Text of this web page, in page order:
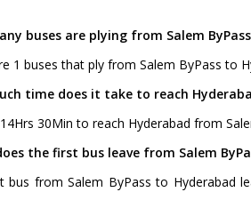
buses are plying from Salem
1 buses that ply from Salem ByPass to
time does it take to reach
30Min to reach Hyderabad from
the first bus leave from Salem
bus from Salem ByPass to Hyderabad